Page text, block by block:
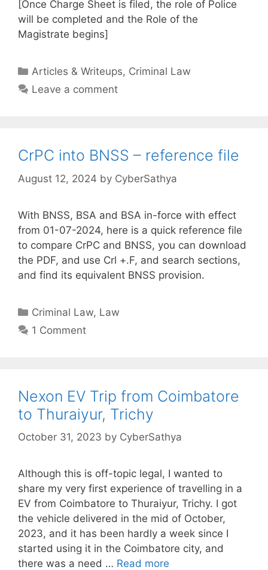
[Once Charge Sheet is filed, the role of Police
will be completed and the Role of the
Magistrate begins]
Categories
Articles & Writeups, Criminal Law
Leave a comment
CrPC into BNSS – reference file
August 12, 2024 by CyberSathya
With BNSS, BSA and BSA in-force with effect
from 01-07-2024, here is a quick reference file
to compare CrPC and BNSS, you can download
the PDF, and use Crl +.F, and search sections,
and find its equivalent BNSS provision.
Categories
Criminal Law, Law
1 Comment
Nexon EV Trip from Coimbatore
to Thuraiyur, Trichy
October 31, 2023 by CyberSathya
Although this is off-topic legal, I wanted to
share my very first experience of travelling in a
EV from Coimbatore to Thuraiyur, Trichy. I got
the vehicle delivered in the mid of October,
2023, and it has been hardly a week since I
started using it in the Coimbatore city, and
there was a need … Read more